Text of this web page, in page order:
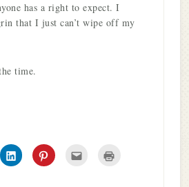
has a right to expect. I
that I just can’t wipe off my
time.
Click
to
share
Click
to